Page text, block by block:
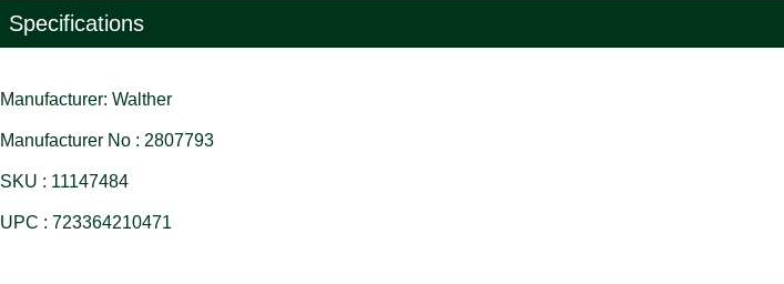
Specifications
Manufacturer: Walther
Manufacturer No : 2807793
SKU : 11147484
UPC : 723364210471